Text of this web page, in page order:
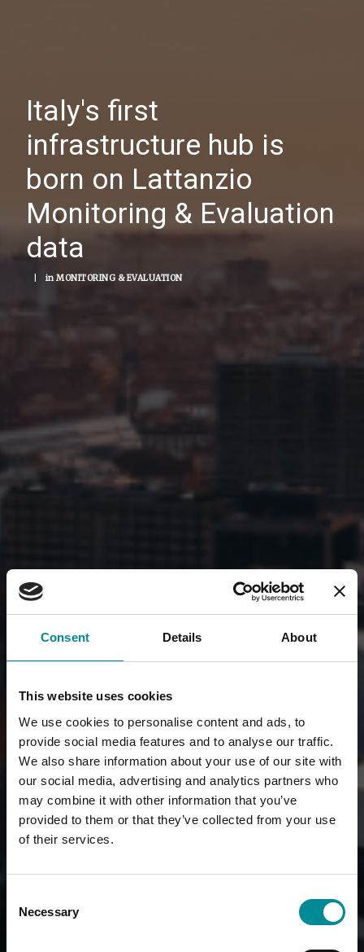
Consent Details About
This website uses cookies
We use cookies to personalise content and ads, to
provide social media features and to analyse our traffic.
We also share information about your use of our site with
our social media, advertising and analytics partners who
may combine it with other information that you’ve
provided to them or that they’ve collected from your use
of their services.
Selection
Necessary
Italy's first
infrastructure hub is
born on Lattanzio
Monitoring & Evaluation
data
in MONITORING & EVALUATION